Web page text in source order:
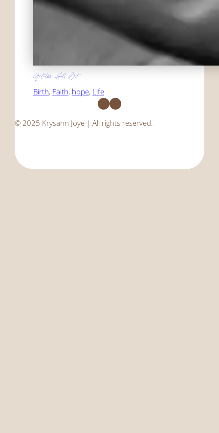
Get the Hell Out
Birth, Faith, hope, Life
Facebook Instagram
© 2025 Krysann Joye | All rights reserved.